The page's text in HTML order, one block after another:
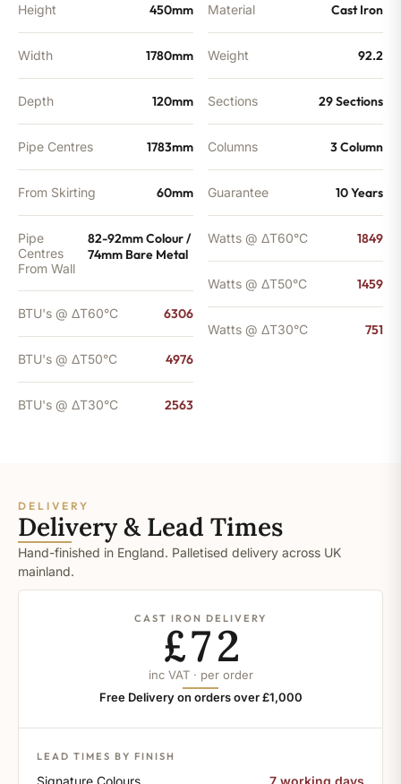
Height 450mm
Width 1780mm
Depth 120mm
Pipe Centres 1783mm
From Skirting 60mm
Pipe
Centres
From Wall
82-92mm Colour /
74mm Bare Metal
BTU's @ ΔT60°C 6306
BTU's @ ΔT50°C 4976
BTU's @ ΔT30°C 2563
Material Cast Iron
Weight 92.2
Sections 29 Sections
Columns 3 Column
Guarantee 10 Years
Watts @ ΔT60°C 1849
Watts @ ΔT50°C 1459
Watts @ ΔT30°C 751
DELIVERY
Delivery & Lead Times
Hand-finished in England. Palletised delivery across UK
mainland.
CAST IRON DELIVERY
£72
inc VAT · per order
Free Delivery on orders over £1,000
LEAD TIMES BY FINISH
Signature Colours 7 working days